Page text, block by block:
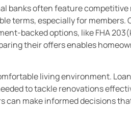
banks often feature
terms, especially for members.
backed options, like FHA
their offers enables
living environment.
to tackle renovations
can make informed decisions